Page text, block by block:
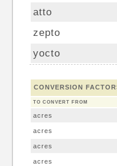
atto
zepto
yocto
CONVERSION
TO CONVERT FROM
acres
acres
acres
acres